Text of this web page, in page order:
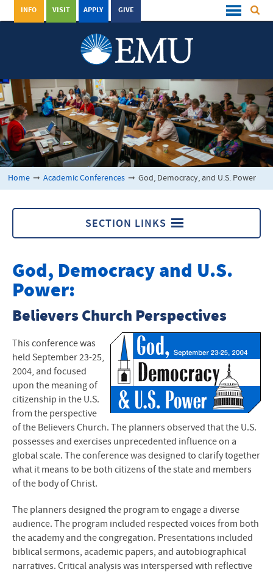
GIVE
APPLY
VISIT
INFO
Home ➞ Academic Conferences ➞ God, Democracy, and U.S. Power
SECTION LINKS
Crossing the Line: Women of Anabaptist Traditions
Ethics of Biotechnology
Mennonite/s Writing VI
God, Democracy, and U.S. Power
God, Democracy and U.S.
Power:
Believers Church Perspectives
This conference was
held September 23-25,
2004, and focused
upon the meaning of
citizenship in the U.S.
from the perspective
of the Believers Church. The planners observed that the U.S.
possesses and exercises unprecedented influence on a
global scale. The conference was designed to clarify together
what it means to be both citizens of the state and members
of the body of Christ.
The planners designed the program to engage a diverse
audience. The program included respected voices from both
the academy and the congregation. Presentations included
biblical sermons, academic papers, and autobiographical
narratives. Critical analysis was interspersed with reflective